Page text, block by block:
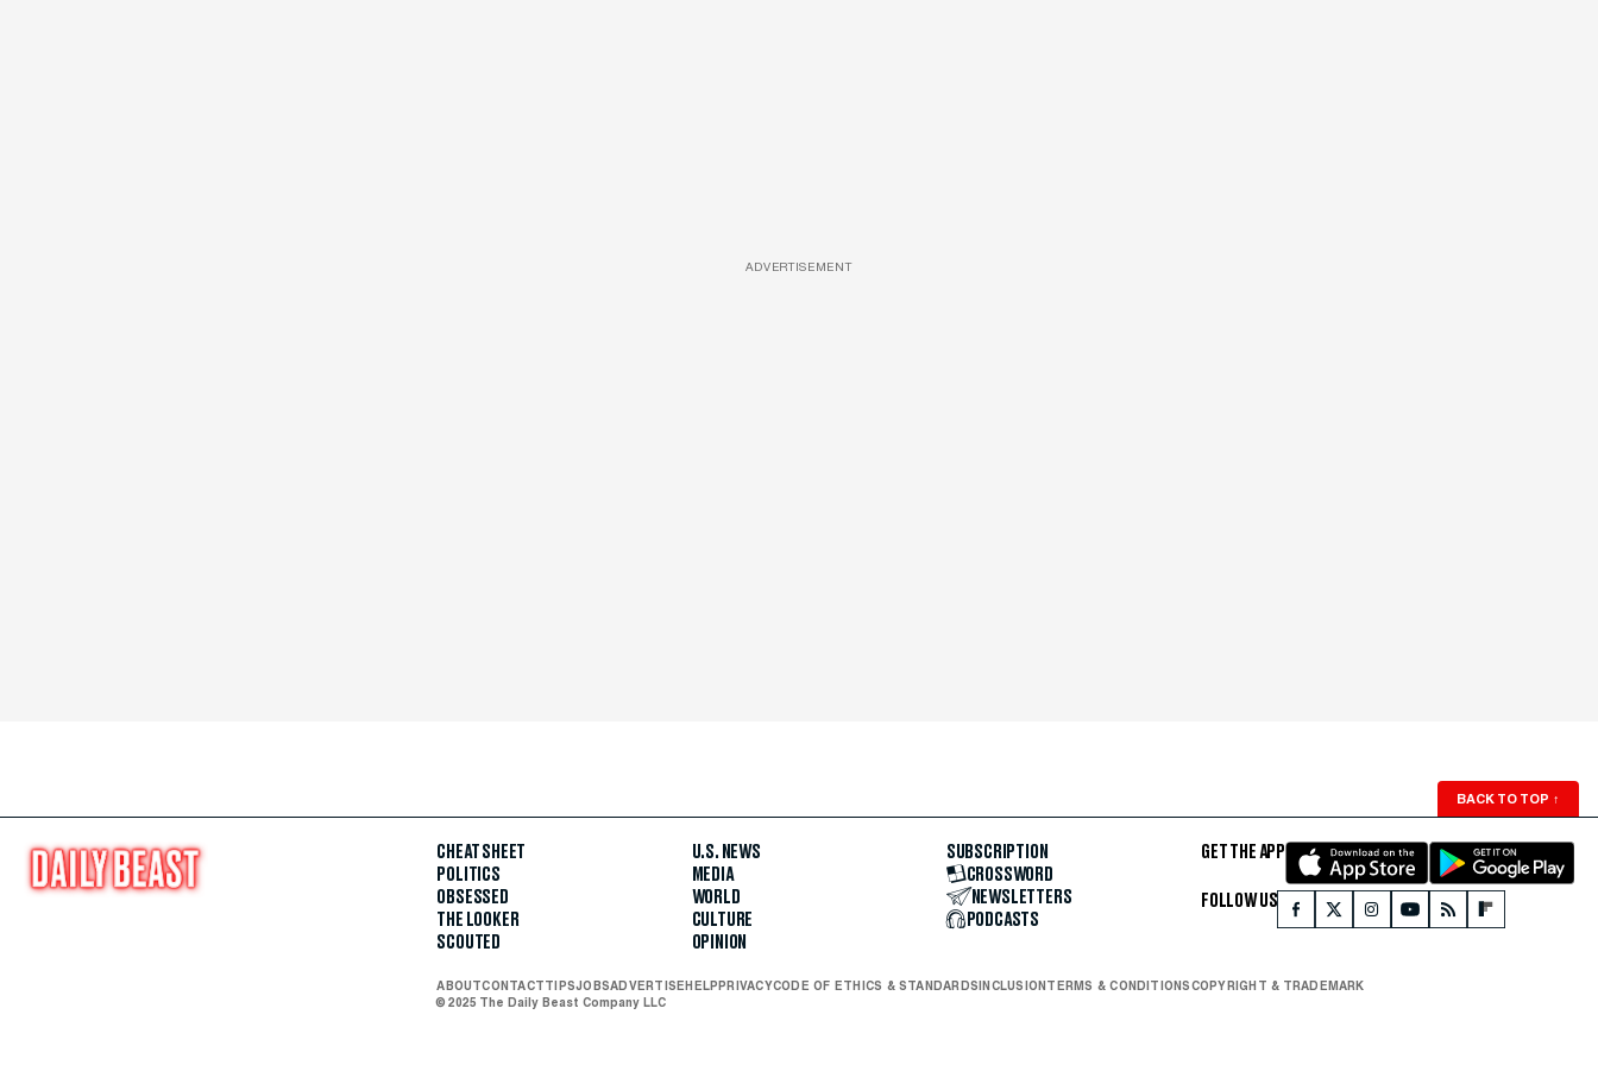
ADVERTISEMENT
BACK TO TOP ↑
CHEAT SHEET
POLITICS
OBSESSED
THE LOOKER
SCOUTED
U.S. NEWS
MEDIA
WORLD
CULTURE
OPINION
SUBSCRIPTION
CROSSWORD
NEWSLETTERS
PODCASTS
GET THE APP
FOLLOW US
ABOUTCONTACTTIPSJOBSADVERTISEHELPPRIVACYCODE OF ETHICS & STANDARDSINCLUSIONTERMS & CONDITIONSCOPYRIGHT & TRADEMARK
© 2025 The Daily Beast Company LLC